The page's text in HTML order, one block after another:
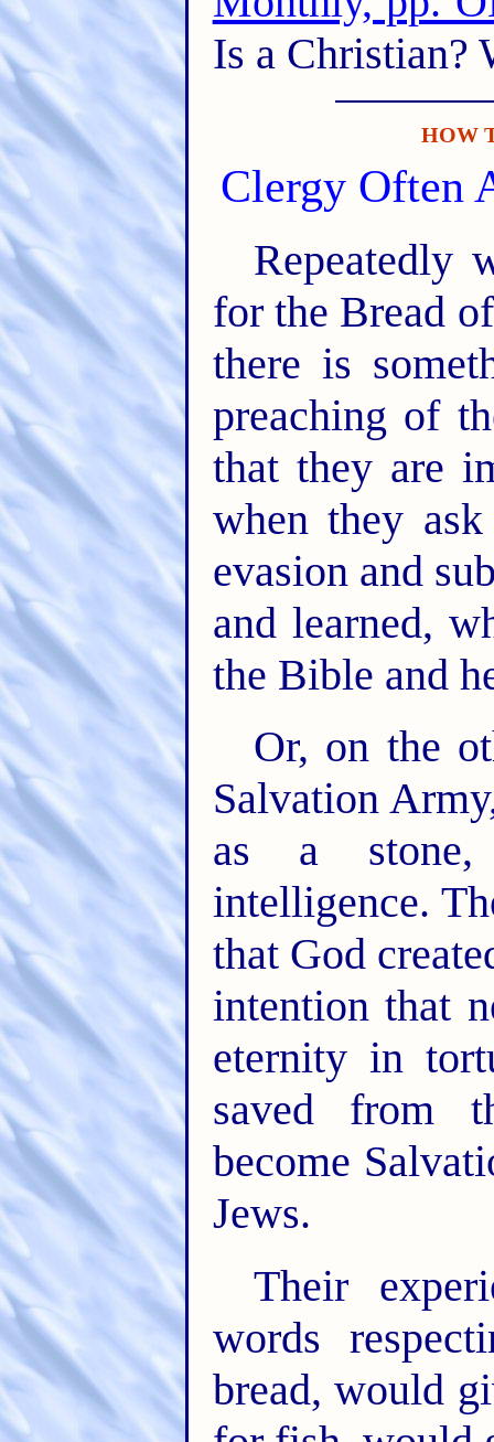
Is a Christian?
HOW
Clergy Often
Repeatedly
for the Bread
there is
preaching of
that they are
when they
evasion and
and learned,
the Bible and
Or, on the
Salvation
as a
intelligence.
that God
intention that
eternity in
saved from
become
Jews.
Their
words
bread, would